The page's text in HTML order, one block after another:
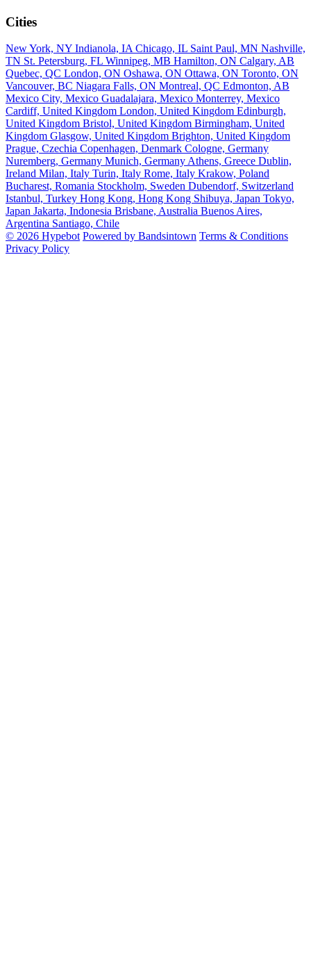
Cities
New York, NY Indianola, IA Chicago, IL Saint Paul, MN Nashville,
TN St. Petersburg, FL Winnipeg, MB Hamilton, ON Calgary, AB
Quebec, QC London, ON Oshawa, ON Ottawa, ON Toronto, ON
Vancouver, BC Niagara Falls, ON Montreal, QC Edmonton, AB
Mexico City, Mexico Guadalajara, Mexico Monterrey, Mexico
Cardiff, United Kingdom London, United Kingdom Edinburgh,
United Kingdom Bristol, United Kingdom Birmingham, United
Kingdom Glasgow, United Kingdom Brighton, United Kingdom
Prague, Czechia Copenhagen, Denmark Cologne, Germany
Nuremberg, Germany Munich, Germany Athens, Greece Dublin,
Ireland Milan, Italy Turin, Italy Rome, Italy Krakow, Poland
Bucharest, Romania Stockholm, Sweden Dubendorf, Switzerland
Istanbul, Turkey Hong Kong, Hong Kong Shibuya, Japan Tokyo,
Japan Jakarta, Indonesia Brisbane, Australia Buenos Aires,
Argentina Santiago, Chile
© 2026 Hypebot Powered by Bandsintown Terms & Conditions
Privacy Policy